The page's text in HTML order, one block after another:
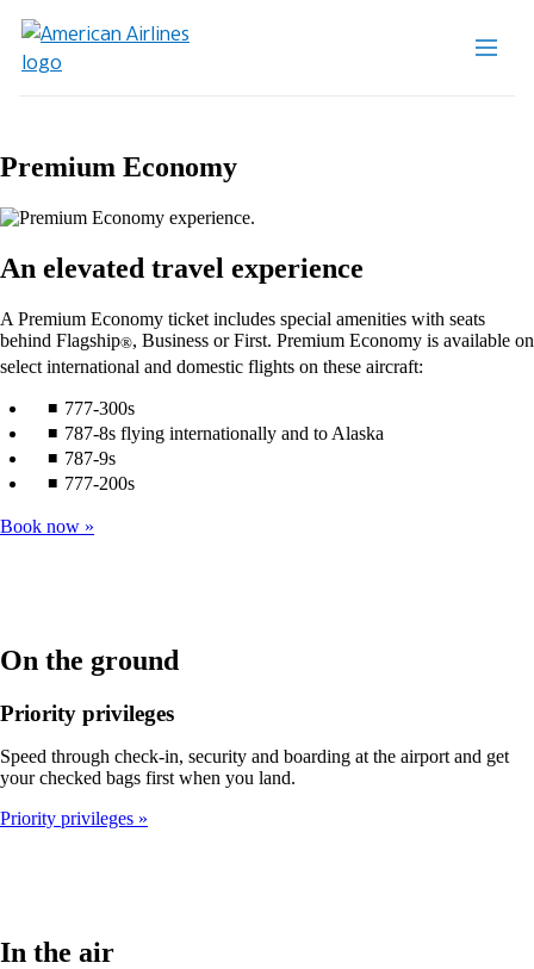
Premium Economy
An elevated travel experience
A Premium Economy ticket includes special amenities with seats
behind Flagship®, Business or First. Premium Economy is available on
select international and domestic flights on these aircraft:
777-300s
787-8s flying internationally and to Alaska
787-9s
777-200s
Book now
On the ground
Priority privileges
Speed through check-in, security and boarding at the airport and get
your checked bags first when you land.
Priority privileges
In the air